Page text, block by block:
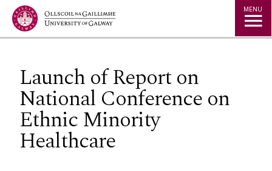
Jump to Content MENU
Launch of Report on
National Conference on
Ethnic Minority
Healthcare